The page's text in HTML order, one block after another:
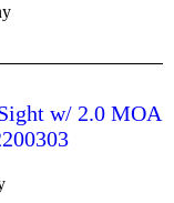
w/ 2.0 MOA